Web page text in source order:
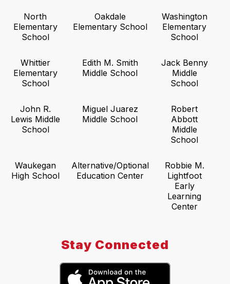
North
Elementary
School
Oakdale
Elementary School
Washington
Elementary
School
Whittier
Elementary
School
Edith M. Smith
Middle School
Jack Benny
Middle
School
John R.
Lewis Middle
School
Miguel Juarez
Middle School
Robert
Abbott
Middle
School
Waukegan
High School
Alternative/Optional
Education Center
Robbie M.
Lightfoot
Early
Learning
Center
Stay Connected